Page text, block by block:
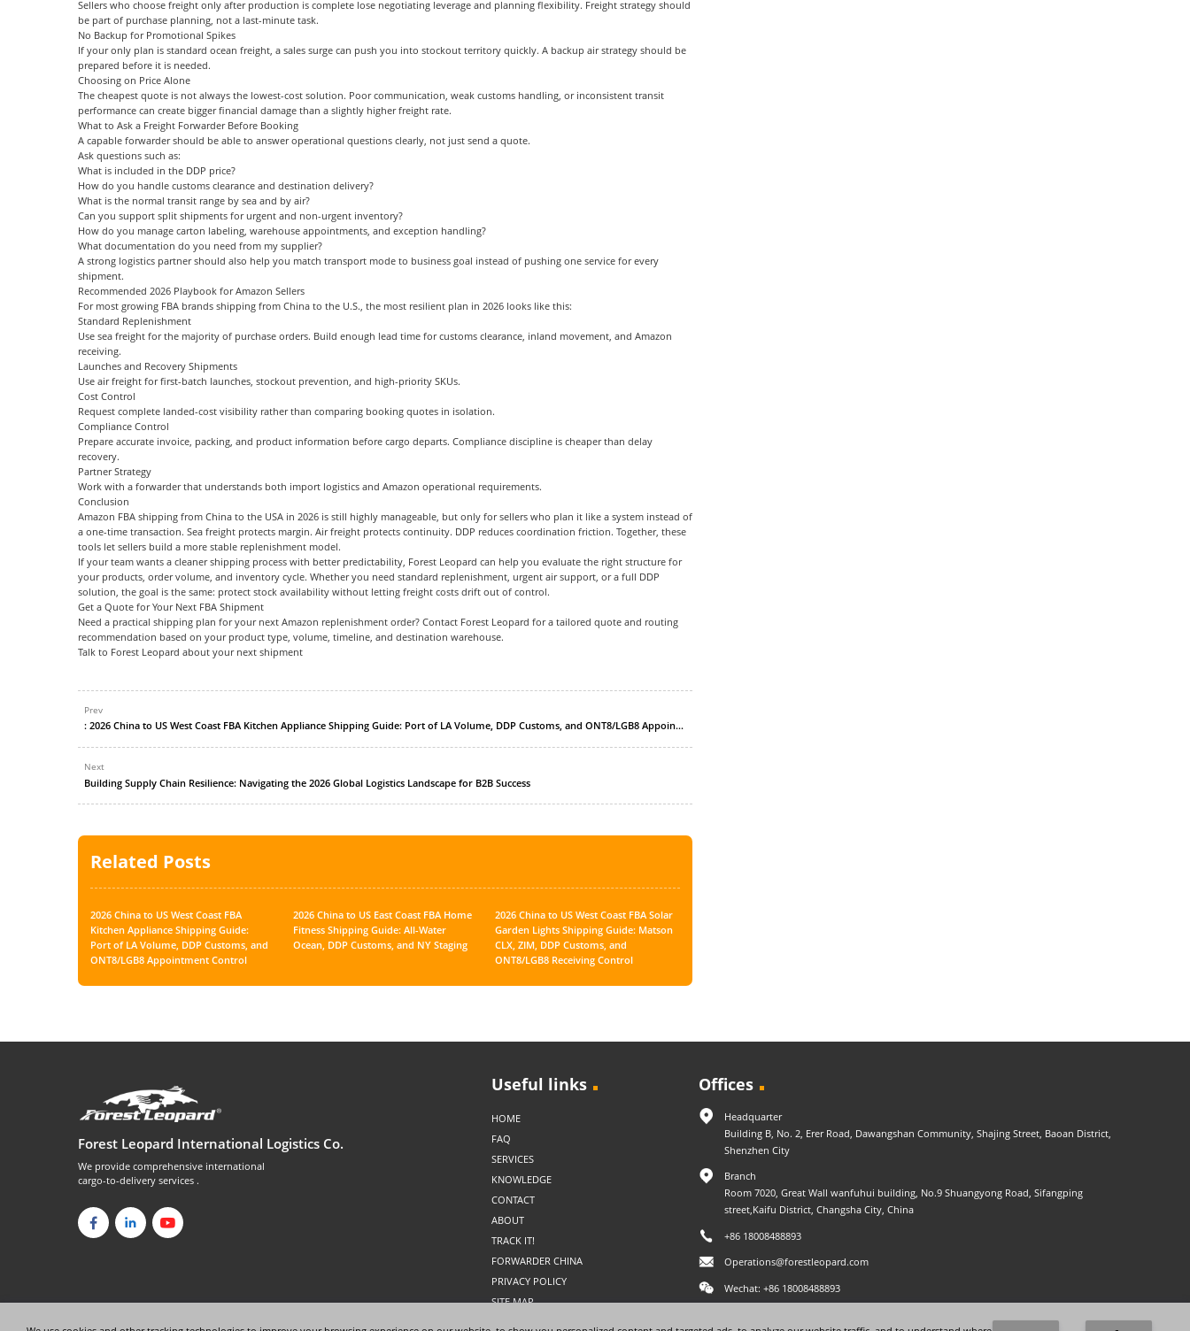
Sellers who choose freight only after production is complete lose negotiating leverage and planning flexibility. Freight strategy should
be part of purchase planning, not a last-minute task.
No Backup for Promotional Spikes
If your only plan is standard ocean freight, a sales surge can push you into stockout territory quickly. A backup air strategy should be
prepared before it is needed.
Choosing on Price Alone
The cheapest quote is not always the lowest-cost solution. Poor communication, weak customs handling, or inconsistent transit
performance can create bigger financial damage than a slightly higher freight rate.
What to Ask a Freight Forwarder Before Booking
A capable forwarder should be able to answer operational questions clearly, not just send a quote.
Ask questions such as:
What is included in the DDP price?
How do you handle customs clearance and destination delivery?
What is the normal transit range by sea and by air?
Can you support split shipments for urgent and non-urgent inventory?
How do you manage carton labeling, warehouse appointments, and exception handling?
What documentation do you need from my supplier?
A strong logistics partner should also help you match transport mode to business goal instead of pushing one service for every
shipment.
Recommended 2026 Playbook for Amazon Sellers
For most growing FBA brands shipping from China to the U.S., the most resilient plan in 2026 looks like this:
Standard Replenishment
Use sea freight for the majority of purchase orders. Build enough lead time for customs clearance, inland movement, and Amazon
receiving.
Launches and Recovery Shipments
Use air freight for first-batch launches, stockout prevention, and high-priority SKUs.
Cost Control
Request complete landed-cost visibility rather than comparing booking quotes in isolation.
Compliance Control
Prepare accurate invoice, packing, and product information before cargo departs. Compliance discipline is cheaper than delay
recovery.
Partner Strategy
Work with a forwarder that understands both import logistics and Amazon operational requirements.
Conclusion
Amazon FBA shipping from China to the USA in 2026 is still highly manageable, but only for sellers who plan it like a system instead of
a one-time transaction. Sea freight protects margin. Air freight protects continuity. DDP reduces coordination friction. Together, these
tools let sellers build a more stable replenishment model.
If your team wants a cleaner shipping process with better predictability, Forest Leopard can help you evaluate the right structure for
your products, order volume, and inventory cycle. Whether you need standard replenishment, urgent air support, or a full DDP
solution, the goal is the same: protect stock availability without letting freight costs drift out of control.
Get a Quote for Your Next FBA Shipment
Need a practical shipping plan for your next Amazon replenishment order? Contact Forest Leopard for a tailored quote and routing
recommendation based on your product type, volume, timeline, and destination warehouse.
Talk to Forest Leopard about your next shipment
Prev
: 2026 China to US West Coast FBA Kitchen Appliance Shipping Guide: Port of LA Volume, DDP Customs, and ONT8/LGB8 Appointment Control
Next
Building Supply Chain Resilience: Navigating the 2026 Global Logistics Landscape for B2B Success
Related Posts
2026 China to US West Coast FBA
Kitchen Appliance Shipping Guide:
Port of LA Volume, DDP Customs, and
ONT8/LGB8 Appointment Control
2026 China to US East Coast FBA Home
Fitness Shipping Guide: All-Water
Ocean, DDP Customs, and NY Staging
2026 China to US West Coast FBA Solar
Garden Lights Shipping Guide: Matson
CLX, ZIM, DDP Customs, and
ONT8/LGB8 Receiving Control
Forest Leopard International Logistics Co.
We provide comprehensive international
cargo-to-delivery services .
Useful links
HOME
FAQ
SERVICES
KNOWLEDGE
CONTACT
ABOUT
TRACK IT!
FORWARDER CHINA
PRIVACY POLICY
SITE MAP
Offices
Headquarter
Building B, No. 2, Erer Road, Dawangshan Community, Shajing Street, Baoan District,
Shenzhen City
Branch
Room 7020, Great Wall wanfuhui building, No.9 Shuangyong Road, Sifangping
street,Kaifu District, Changsha City, China
+86 18008488893
Operations@forestleopard.com
Wechat: +86 18008488893